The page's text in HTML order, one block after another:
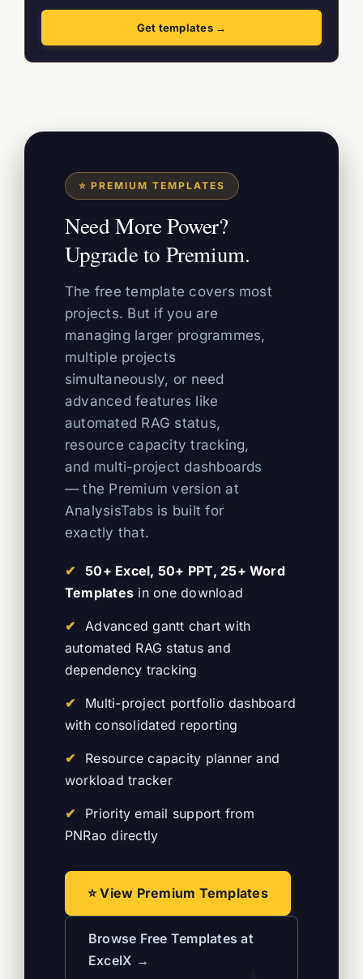
Get templates →
⭐ PREMIUM TEMPLATES
Need More Power?
Upgrade to Premium.
The free template covers most
projects. But if you are
managing larger programmes,
multiple projects
simultaneously, or need
advanced features like
automated RAG status,
resource capacity tracking,
and multi-project dashboards
— the Premium version at
AnalysisTabs is built for
exactly that.
50+ Excel, 50+ PPT, 25+ Word
Templates in one download
Advanced gantt chart with
automated RAG status and
dependency tracking
Multi-project portfolio dashboard
with consolidated reporting
Resource capacity planner and
workload tracker
Priority email support from
PNRao directly
⭐ View Premium Templates
Browse Free Templates at
ExcelX →